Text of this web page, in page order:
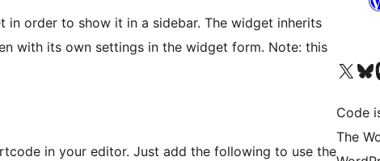
in order to show it in a sidebar. The widget inherits
with its own settings in the widget form. Note: this
in your editor. Just add the following to use the
Visit our XVisit
Code
The